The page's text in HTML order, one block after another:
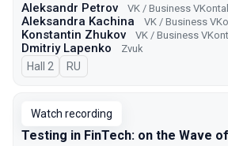
Aleksandr Petrov VK / Business
Aleksandra Kachina VK / Business
Konstantin Zhukov VK / Business
Dmitriy Lapenko Zvuk
Hall 2 In Russian
RU
Watch recording
Testing in FinTech: on the Wave